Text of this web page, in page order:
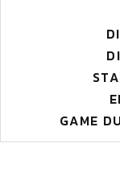
GAME